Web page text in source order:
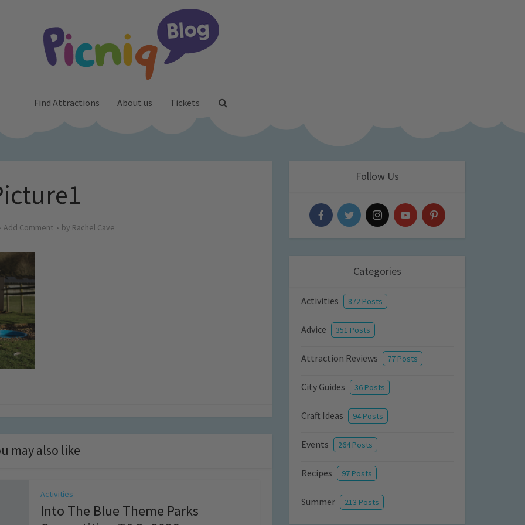
Find Attractions About us Tickets
Add Comment by Rachel Cave
may also like
Activities
Into The Blue Theme Parks
Follow Us
Categories
Activities 872 Posts
Advice 351 Posts
Attraction Reviews 77 Posts
City Guides 36 Posts
Craft Ideas 94 Posts
Events 264 Posts
Recipes 97 Posts
Summer 213 Posts